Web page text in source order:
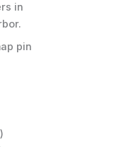
in
pin